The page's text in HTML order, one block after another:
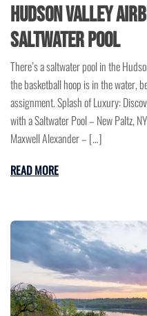
Hudson Valley
Saltwater Pool
There’s a saltwater pool in the
the basketball hoop is in the water,
assignment. Splash of Luxury:
with a Saltwater Pool – New Paltz,
Maxwell Alexander – […]
READ MORE